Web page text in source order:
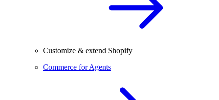
Customize & extend Shopify
Commerce for Agents